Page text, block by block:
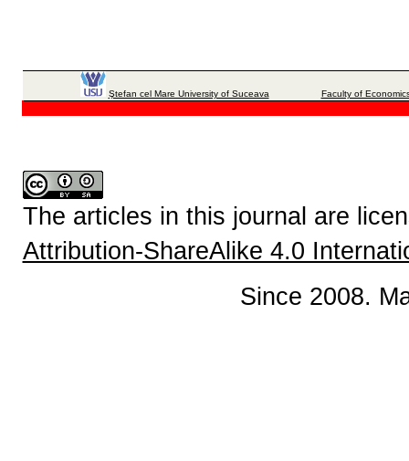
Ştefan cel Mare University of Suceava Faculty of
The articles in this journal are
Attribution-ShareAlike 4.0
Since 2008.